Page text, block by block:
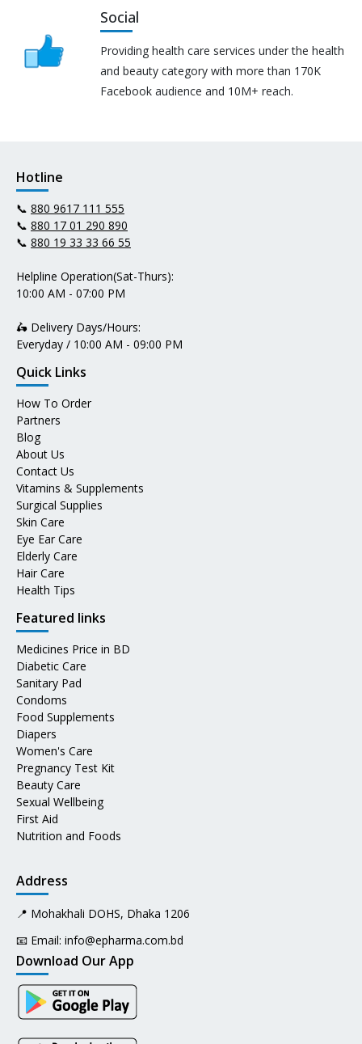
Social
Providing health care services under the health
and beauty category with more than 170K
Facebook audience and 10M+ reach.
Hotline
📞 880 9617 111 555
📞 880 17 01 290 890
📞 880 19 33 33 66 55
Helpline Operation(Sat-Thurs):
10:00 AM - 07:00 PM
🛵 Delivery Days/Hours:
Everyday / 10:00 AM - 09:00 PM
Quick Links
How To Order
Partners
Blog
About Us
Contact Us
Vitamins & Supplements
Surgical Supplies
Skin Care
Eye Ear Care
Elderly Care
Hair Care
Health Tips
Featured links
Medicines Price in BD
Diabetic Care
Sanitary Pad
Condoms
Food Supplements
Diapers
Women's Care
Pregnancy Test Kit
Beauty Care
Sexual Wellbeing
First Aid
Nutrition and Foods
Address
📍 Mohakhali DOHS, Dhaka 1206
📧 Email: info@epharma.com.bd
Download Our App